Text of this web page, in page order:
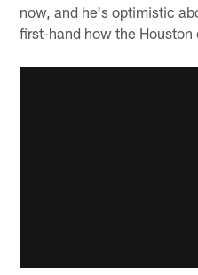
now, and he's optimistic
first-hand how the Houston